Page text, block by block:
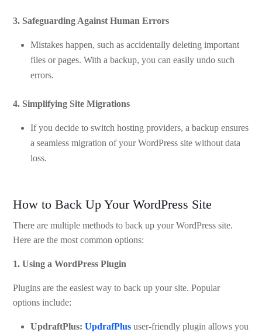
3. Safeguarding Against Human Errors
Mistakes happen, such as accidentally deleting important
files or pages. With a backup, you can easily undo such
errors.
4. Simplifying Site Migrations
If you decide to switch hosting providers, a backup ensures
a seamless migration of your WordPress site without data
loss.
How to Back Up Your WordPress Site
There are multiple methods to back up your WordPress site.
Here are the most common options:
1. Using a WordPress Plugin
Plugins are the easiest way to back up your site. Popular
options include:
UpdraftPlus: UpdrafPlus user-friendly plugin allows you